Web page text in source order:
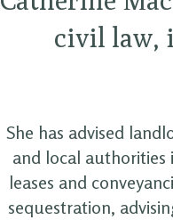
civil law,
She has advised
and local authorities
leases and
sequestration,